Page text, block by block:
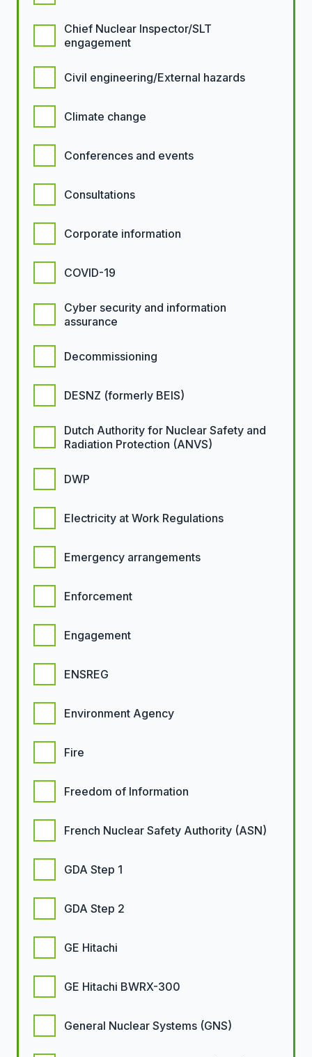
Chief Nuclear Inspector/SLT
engagement
Civil engineering/External hazards
Climate change
Conferences and events
Consultations
Corporate information
COVID-19
Cyber security and information
assurance
Decommissioning
DESNZ (formerly BEIS)
Dutch Authority for Nuclear Safety and
Radiation Protection (ANVS)
DWP
Electricity at Work Regulations
Emergency arrangements
Enforcement
Engagement
ENSREG
Environment Agency
Fire
Freedom of Information
French Nuclear Safety Authority (ASN)
GDA Step 1
GDA Step 2
GE Hitachi
GE Hitachi BWRX-300
General Nuclear Systems (GNS)